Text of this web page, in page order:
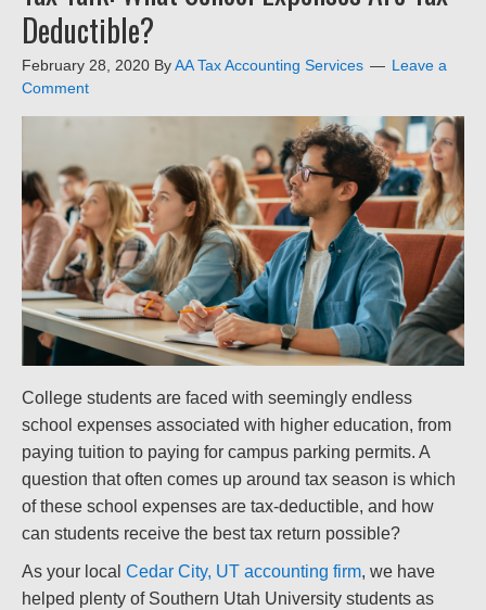
Deductible?
February 28, 2020 ByAA Tax Accounting Services
Leave a
Comment
College students are faced with seemingly endless
school expenses associated with higher education, from
paying tuition to paying for campus parking permits. A
question that often comes up around tax season is which
of these school expenses are tax-deductible, and how
can students receive the best tax return possible?
As your local Cedar City, UT accounting firm, we have
helped plenty of Southern Utah University students as